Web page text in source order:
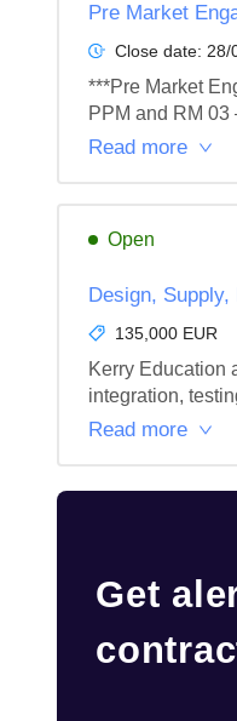
Pre Market
Close date: 28/
***Pre Market
PPM and RM
Read more
Open
Design,
135,000 EUR
Kerry Education
integration,
Read more
Get